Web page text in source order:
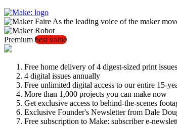
As the leading voice of the maker
Premium best value
Free home delivery of 4 digest-sized print issues
4 digital issues annually
Free unlimited digital access to our entire 15-
More than 1,000 projects you can make now
Get exclusive access to behind-the-scenes
Exclusive Founder's Newsletter from Dale
Free subscription to Make: subscriber e-